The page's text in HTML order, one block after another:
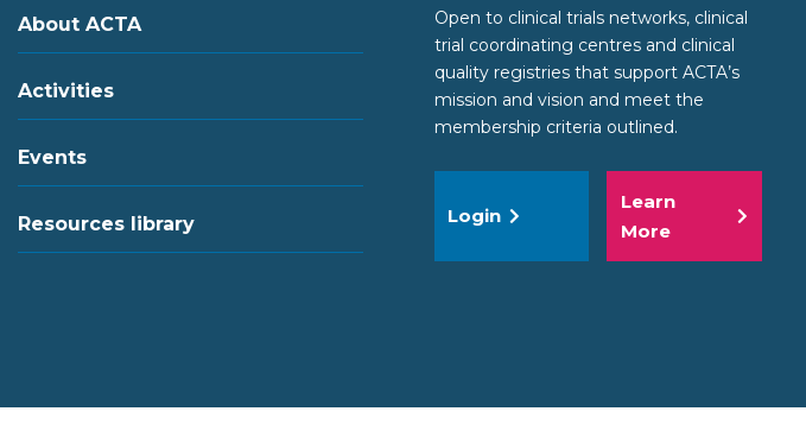
About ACTA
Activities
Events
Resources library
Open to clinical trials networks, clinical
trial coordinating centres and clinical
quality registries that support ACTA’s
mission and vision and meet the
membership criteria outlined.
Login
Learn
More